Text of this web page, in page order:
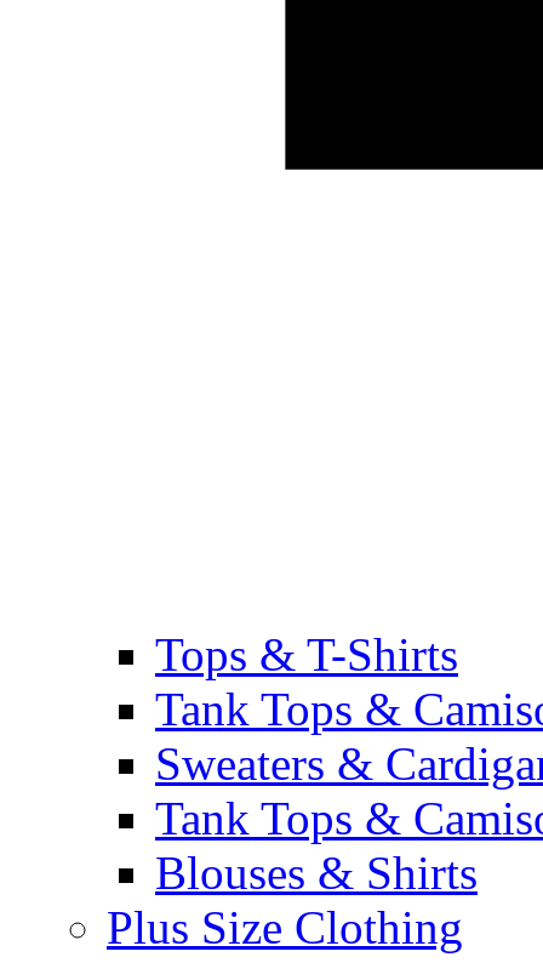
Tops & T-Shirts
Tank Tops &
Sweaters &
Tank Tops &
Blouses & Shirts
Plus Size Clothing